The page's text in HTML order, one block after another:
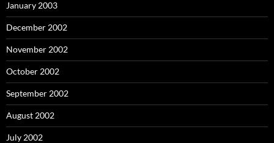
January 2003
December 2002
November 2002
October 2002
September 2002
August 2002
July 2002